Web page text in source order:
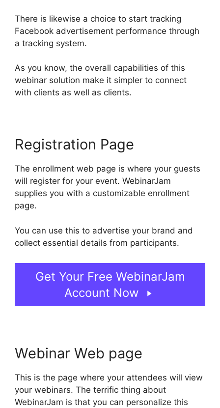
There is likewise a choice to start tracking
Facebook advertisement performance through
a tracking system.
As you know, the overall capabilities of this
webinar solution make it simpler to connect
with clients as well as clients.
Registration Page
The enrollment web page is where your guests
will register for your event. WebinarJam
supplies you with a customizable enrollment
page.
You can use this to advertise your brand and
collect essential details from participants.
Get Your Free WebinarJam
Account Now
Webinar Web page
This is the page where your attendees will view
your webinars. The terrific thing about
WebinarJam is that you can personalize this